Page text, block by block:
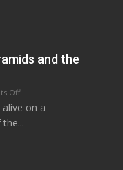
Boost
Economy
in
and the
Offon
Egypt:
on a